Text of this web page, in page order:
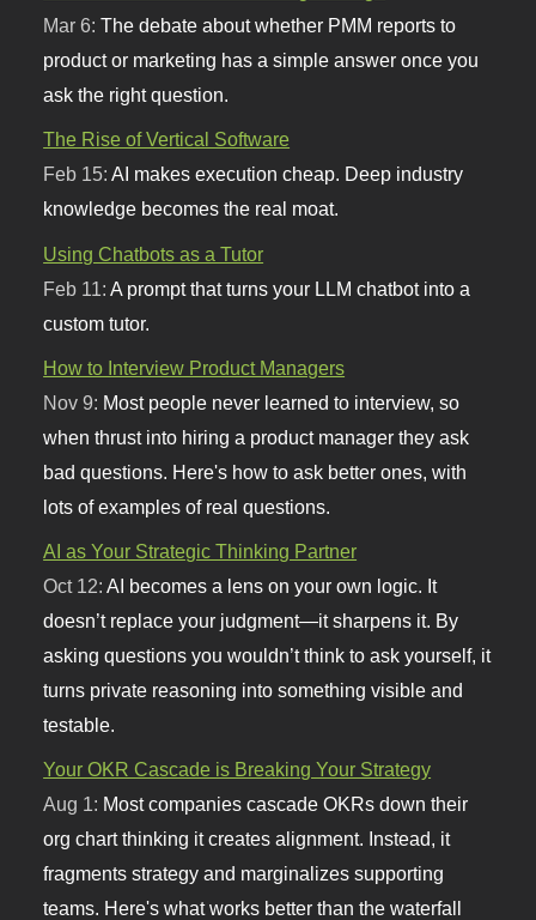
Mar 6:The debate about whether PMM reports to
product or marketing has a simple answer once you
ask the right question.
The Rise of Vertical Software
Feb 15:AI makes execution cheap. Deep industry
knowledge becomes the real moat.
Using Chatbots as a Tutor
Feb 11: A prompt that turns your LLM chatbot into a
custom tutor.
How to Interview Product Managers
Nov 9: Most people never learned to interview, so
when thrust into hiring a product manager they ask
bad questions. Here's how to ask better ones, with
lots of examples of real questions.
AI as Your Strategic Thinking Partner
Oct 12:AI becomes a lens on your own logic. It
doesn’t replace your judgment—it sharpens it. By
asking questions you wouldn’t think to ask yourself, it
turns private reasoning into something visible and
testable.
Your OKR Cascade is Breaking Your Strategy
Aug 1: Most companies cascade OKRs down their
org chart thinking it creates alignment. Instead, it
fragments strategy and marginalizes supporting
teams. Here's what works better than the waterfall